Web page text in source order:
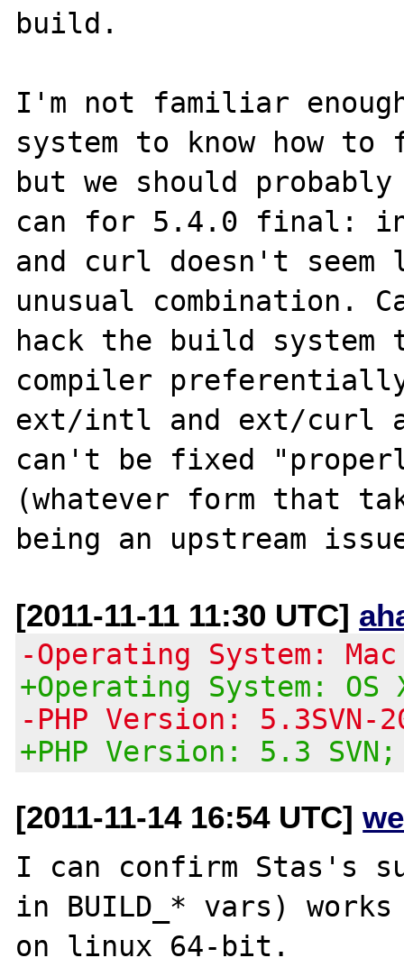
build.
I'm not familiar
system to know how
but we should
can for 5.4.0 final:
and curl doesn't
unusual combination.
hack the build system
compiler
ext/intl and ext/curl
can't be fixed
(whatever form that
[2011-11-11 11:30 UTC]
-Operating System:
+Operating System:
-PHP Version: 5.3SVN-
+PHP Version: 5.3
[2011-11-14 16:54 UTC]
I can confirm Stas's
in BUILD_* vars)